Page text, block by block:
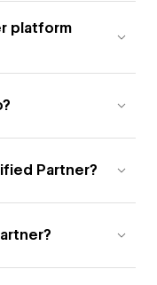
platform
Partner?